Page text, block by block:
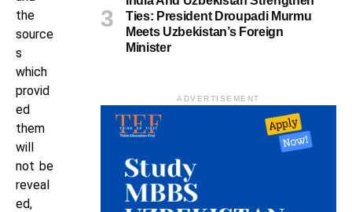
the
source
s
which
provid
ed
them
will
not be
reveal
ed,
Ties: President Droupadi Murmu
Meets Uzbekistan’s Foreign
Minister
ADVERTISEMENT